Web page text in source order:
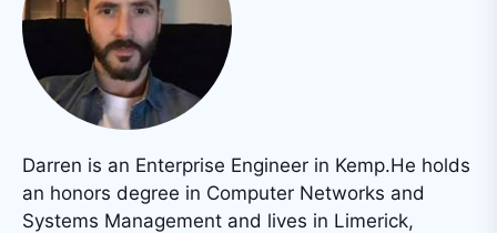
Darren is an Enterprise Engineer in Kemp.He holds
an honors degree in Computer Networks and
Systems Management and lives in Limerick,